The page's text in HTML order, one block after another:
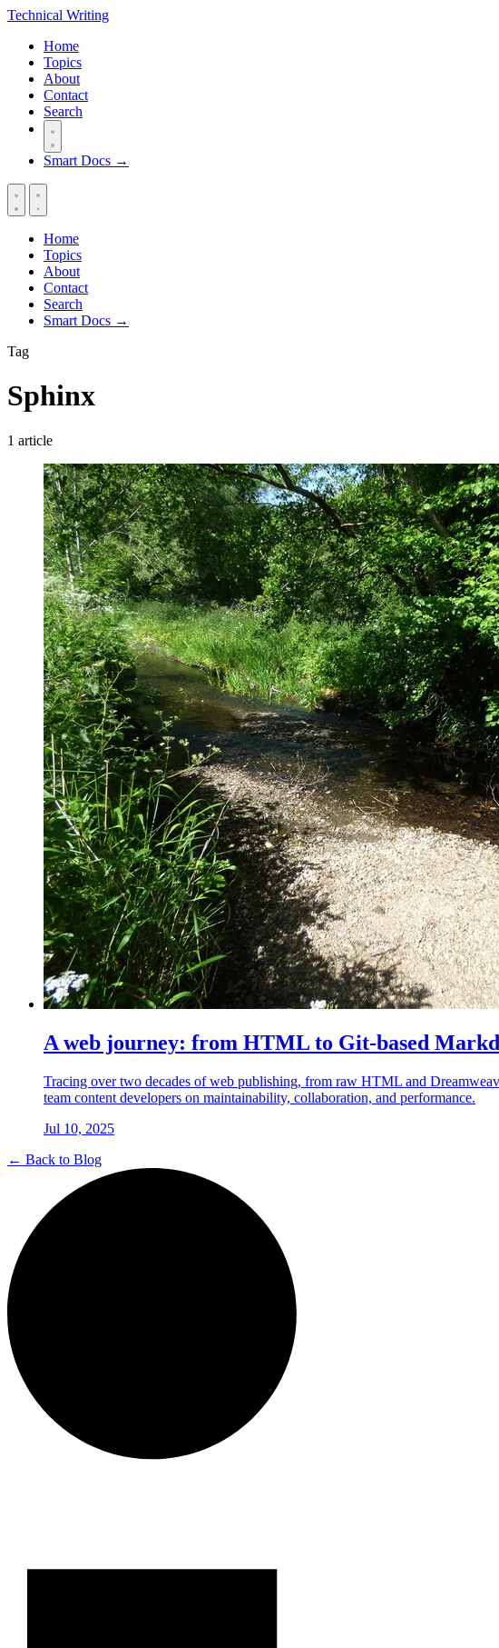
Technical Writing
Home
Topics
About
Contact
Search
Smart Docs →
Home
Topics
About
Contact
Search
Smart Docs →
Tag
Sphinx
1 article
A web journey: from HTML to Git-based
Tracing over two decades of web publishing, from raw HTML and
team content developers on maintainability, collaboration, and performance.
Jul 10, 2025
← Back to Blog